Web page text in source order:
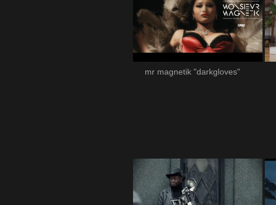
mr magnetik "darkgloves"